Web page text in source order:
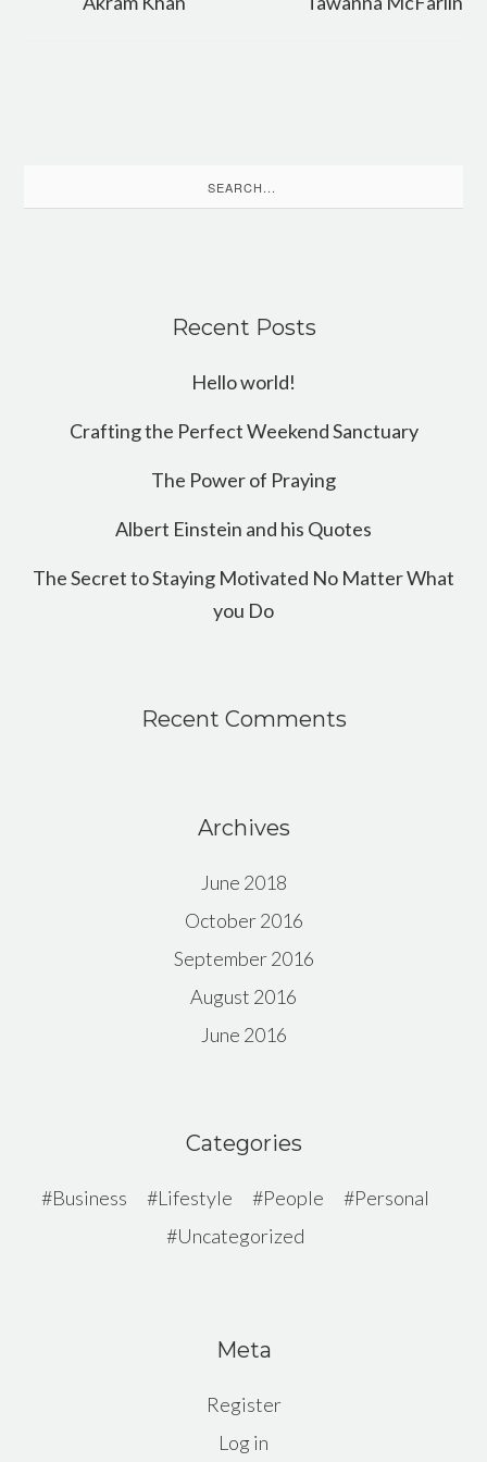
for:
Recent Posts
Hello world!
Crafting the Perfect Weekend Sanctuary
The Power of Praying
Albert Einstein and his Quotes
The Secret to Staying Motivated No Matter What
you Do
Recent Comments
Archives
June 2018
October 2016
September 2016
August 2016
June 2016
Categories
Business Lifestyle People
Personal
Uncategorized
Meta
Register
Log in